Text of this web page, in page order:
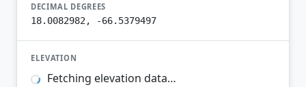
DECIMAL DEGREES
18.0082982, -66.5379497
ELEVATION
Fetching elevation data…